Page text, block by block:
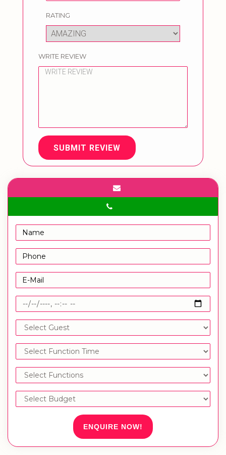
RATING
WRITE REVIEW
SUBMIT REVIEW
ENQUIRE NOW!